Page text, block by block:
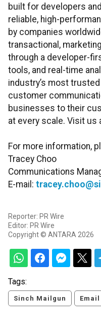
built for developers
reliable, high-
by companies
transactional,
through a developer-
tools, and real-time
industry’s most
customer
businesses to their
at every scale. Visit us
For more information,
Tracey Choo
Communications
E-mail:
Reporter: PR Wire
Editor: PR Wire
Copyright © ANTARA 2026
Tags:
Sinch Mailgun